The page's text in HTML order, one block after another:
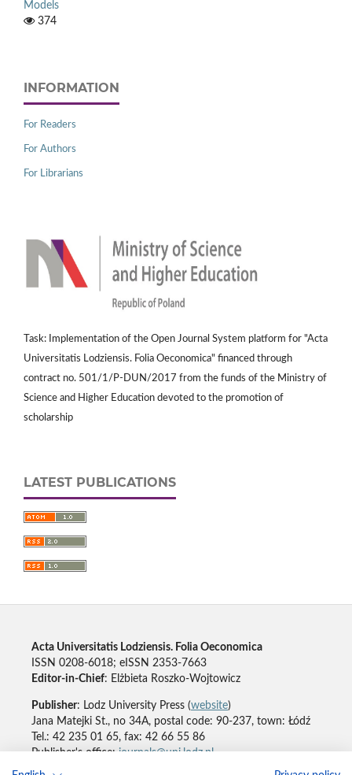
Models
374
INFORMATION
For Readers
For Authors
For Librarians
Task: Implementation of the Open Journal System platform for "Acta
Universitatis Lodziensis. Folia Oeconomica" financed through
contract no. 501/1/P-DUN/2017 from the funds of the Ministry of
Science and Higher Education devoted to the promotion of
scholarship
LATEST PUBLICATIONS
Acta Universitatis Lodziensis. Folia Oeconomica
ISSN 0208-6018; eISSN 2353-7663
Editor-in-Chief: Elżbieta Roszko-Wojtowicz
Publisher: Lodz University Press (website)
Jana Matejki St., no 34A, postal code: 90-237, town: Łódź
Tel.: 42 235 01 65, fax: 42 66 55 86
Publisher's office:journals@uni.lodz.pl